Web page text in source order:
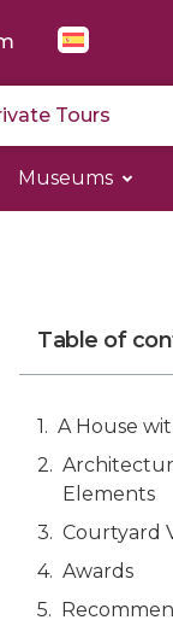
Tours
Museums
Table of
A House
Elements
Courtyard
Awards